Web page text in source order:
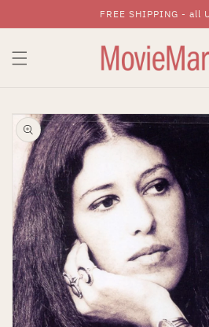
Skip To ContentFREE SHIPPING - all
Skip To Product
Information